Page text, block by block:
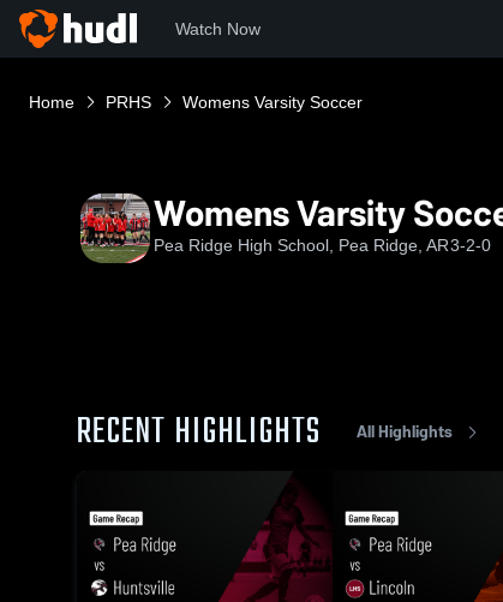
Watch Now
Home PRHS Womens Varsity Soccer
Womens Varsity
Pea Ridge High School, Pea Ridge, AR3-2-0
RECENT HIGHLIGHTS All Highlights